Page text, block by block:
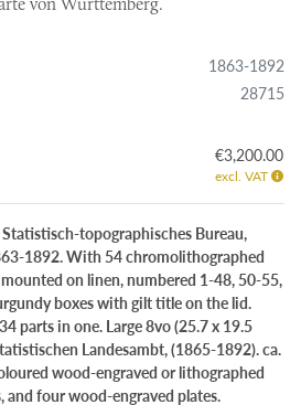
1863-1892
28715
€3,200.00
excl. VAT
topographisches Bureau,
1892. With 54 chromolithographed
on linen, numbered 1-48, 50-55,
boxes with gilt title on the lid.
parts in one. Large 8vo (25.7 x 19.5
Landesambt, (1865-1892). ca.
wood-engraved or lithographed
and four wood-engraved plates.